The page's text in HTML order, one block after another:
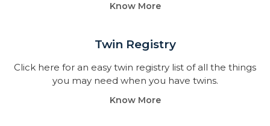
Know More
Twin Registry
Click here for an easy twin registry list of all the things
you may need when you have twins.
Know More